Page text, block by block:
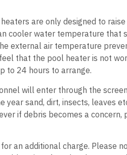
are only designed to
cooler water temperature that
external air temperature
that the pool heater is not
to 24 hours to arrange.
will enter through the
sand, dirt, insects, leaves
if debris becomes a
an additional charge. Please